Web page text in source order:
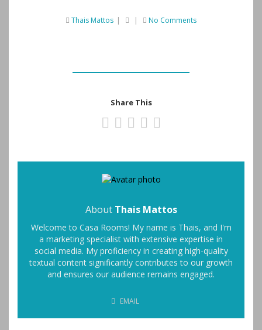
Thais Mattos | | No Comments
Share This
About Thais Mattos
Welcome to Casa Rooms! My name is Thais, and I'm
a marketing specialist with extensive expertise in
social media. My proficiency in creating high-quality
textual content significantly contributes to our growth
and ensures our audience remains engaged.
EMAIL